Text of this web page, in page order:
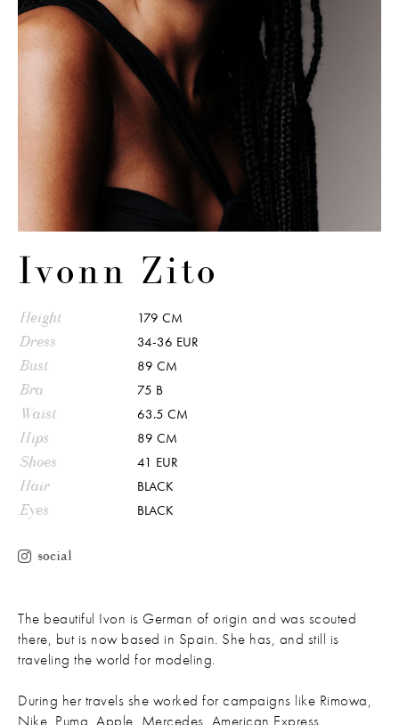
Ivonn Zito
Height 179 CM
Dress 34-36 EUR
Bust 89 CM
Bra 75 B
Waist 63.5 CM
Hips 89 CM
Shoes 41 EUR
Hair BLACK
Eyes BLACK
social
The beautiful Ivon is German of origin and was scouted
there, but is now based in Spain. She has, and still is
traveling the world for modeling.
During her travels she worked for campaigns like Rimowa,
Nike, Puma, Apple, Mercedes, American Express,